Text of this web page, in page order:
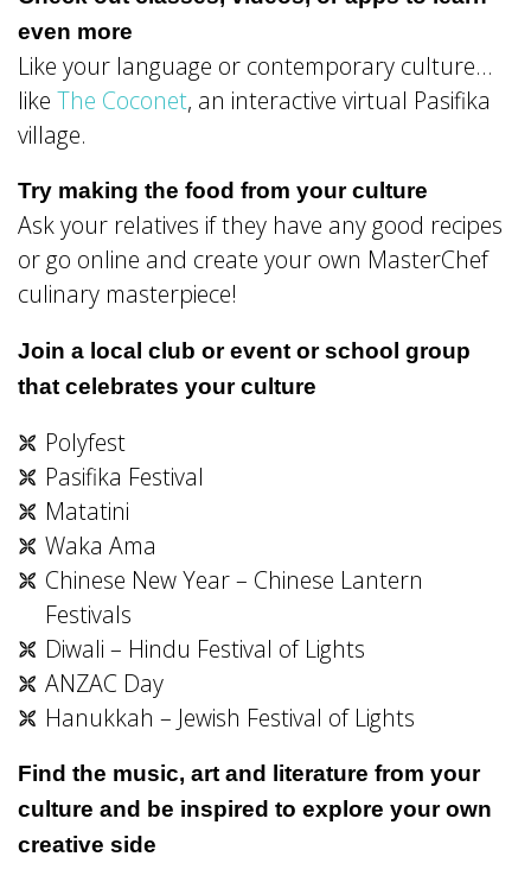
even more
Like your language or contemporary culture…
like The Coconet, an interactive virtual Pasifika
village.
Try making the food from your culture
Ask your relatives if they have any good recipes
or go online and create your own MasterChef
culinary masterpiece!
Join a local club or event or school group
that celebrates your culture
Polyfest
Pasifika Festival
Matatini
Waka Ama
Chinese New Year – Chinese Lantern
Festivals
Diwali – Hindu Festival of Lights
ANZAC Day
Hanukkah – Jewish Festival of Lights
Find the music, art and literature from your
culture and be inspired to explore your own
creative side